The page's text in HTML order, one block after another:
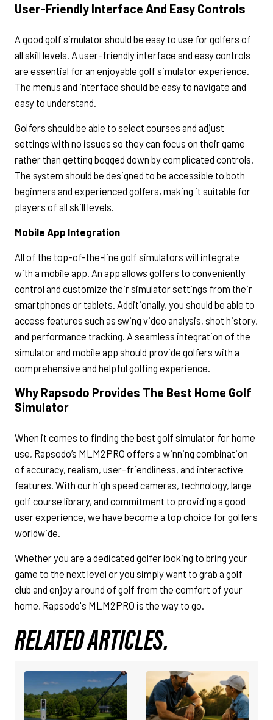
User-Friendly Interface And Easy Controls
A good golf simulator should be easy to use for golfers of
all skill levels. A user-friendly interface and easy controls
are essential for an enjoyable golf simulator experience.
The menus and interface should be easy to navigate and
easy to understand.
Golfers should be able to select courses and adjust
settings with no issues so they can focus on their game
rather than getting bogged down by complicated controls.
The system should be designed to be accessible to both
beginners and experienced golfers, making it suitable for
players of all skill levels.
Mobile App Integration
All of the top-of-the-line golf simulators will integrate
with a mobile app. An app allows golfers to conveniently
control and customize their simulator settings from their
smartphones or tablets. Additionally, you should be able to
access features such as swing video analysis, shot history,
and performance tracking. A seamless integration of the
simulator and mobile app should provide golfers with a
comprehensive and helpful golfing experience.
Why Rapsodo Provides The Best Home Golf
Simulator
When it comes to finding the best golf simulator for home
use, Rapsodo’s MLM2PRO offers a winning combination
of accuracy, realism, user-friendliness, and interactive
features. With our high speed cameras, technology, large
golf course library, and commitment to providing a good
user experience, we have become a top choice for golfers
worldwide.
Whether you are a dedicated golfer looking to bring your
game to the next level or you simply want to grab a golf
club and enjoy a round of golf from the comfort of your
home, Rapsodo's MLM2PRO is the way to go.
RELATED ARTICLES.